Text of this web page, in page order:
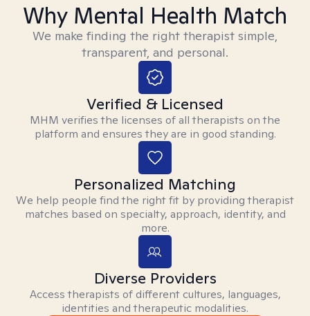
Why Mental Health Match
We make finding the right therapist simple,
transparent, and personal.
Verified & Licensed
MHM verifies the licenses of all therapists on the
platform and ensures they are in good standing.
Personalized Matching
We help people find the right fit by providing therapist
matches based on specialty, approach, identity, and
more.
Diverse Providers
Access therapists of different cultures, languages,
identities and therapeutic modalities.